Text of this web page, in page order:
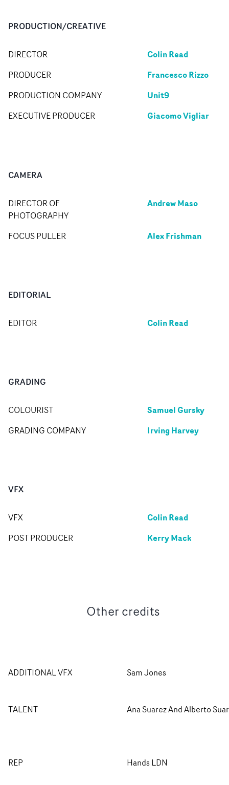
PRODUCTION/CREATIVE
DIRECTOR Colin Read
PRODUCER Francesco Rizzo
PRODUCTION COMPANY Unit9
EXECUTIVE PRODUCER Giacomo Vigliar
CAMERA
DIRECTOR OF
PHOTOGRAPHY
Andrew Maso
FOCUS PULLER Alex Frishman
EDITORIAL
EDITOR Colin Read
GRADING
COLOURIST Samuel Gursky
GRADING COMPANY Irving Harvey
VFX
VFX Colin Read
POST PRODUCER Kerry Mack
Other credits
ADDITIONAL VFX Sam Jones
TALENT Ana Suarez And Alberto
REP Hands LDN